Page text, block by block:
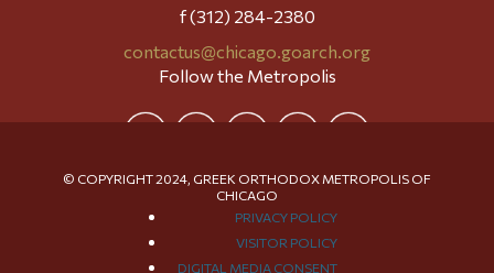
f (312) 284-2380
contactus@chicago.goarch.org
Follow the Metropolis
© COPYRIGHT 2024, GREEK ORTHODOX METROPOLIS OF
CHICAGO
PRIVACY POLICY
VISITOR POLICY
DIGITAL MEDIA CONSENT